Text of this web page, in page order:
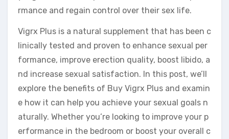
rmance and regain control over their sex life.
Vigrx Plus is a natural supplement that has been c
linically tested and proven to enhance sexual per
formance, improve erection quality, boost libido, a
nd increase sexual satisfaction. In this post, we’ll
explore the benefits of Buy Vigrx Plus and examin
e how it can help you achieve your sexual goals n
aturally. Whether you’re looking to improve your p
erformance in the bedroom or boost your overall c